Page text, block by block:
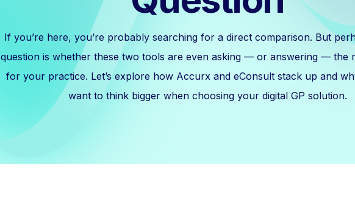
If you’re here, you’re probably searching for a direct comparison. But
question is whether these two tools are even asking — or answering — the
for your practice. Let’s explore how Accurx and eConsult stack up and
want to think bigger when choosing your digital GP solution.